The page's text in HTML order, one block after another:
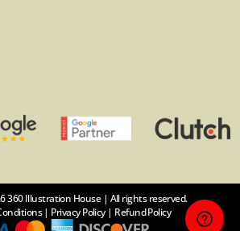
360 Illustration House | All rights reserved.
| Privacy Policy| Refund Policy